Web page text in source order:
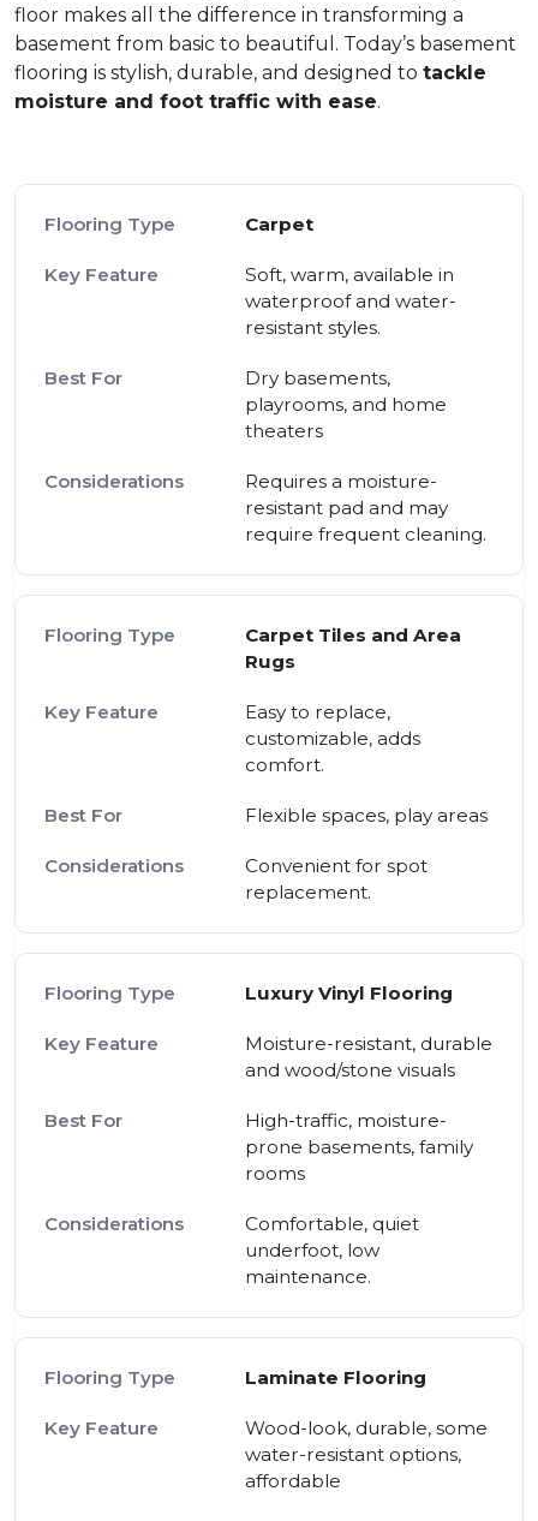
floor makes all the difference in transforming a
basement from basic to beautiful. Today’s basement
flooring is stylish, durable, and designed to tackle
moisture and foot traffic with ease.
Carpet
Soft, warm, available in
waterproof and water-
resistant styles.
Dry basements,
playrooms, and home
theaters
Requires a moisture-
resistant pad and may
require frequent cleaning.
Carpet Tiles and Area
Rugs
Easy to replace,
customizable, adds
comfort.
Flexible spaces, play areas
Convenient for spot
replacement.
Luxury Vinyl Flooring
Moisture-resistant, durable
and wood/stone visuals
High-traffic, moisture-
prone basements, family
rooms
Comfortable, quiet
underfoot, low
maintenance.
Laminate Flooring
Wood-look, durable, some
water-resistant options,
affordable